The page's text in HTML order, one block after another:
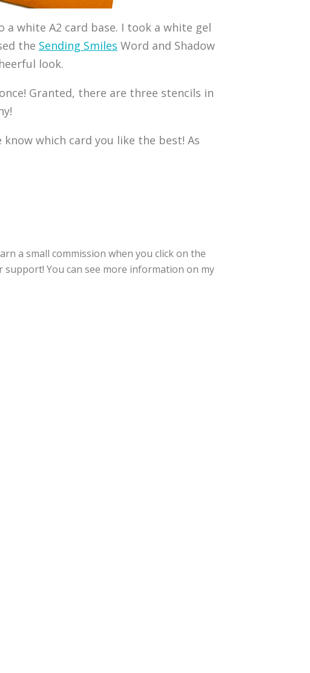
white A2 card base. I took a white gel
the Sending Smiles Word and Shadow
look.
Granted, there are three stencils in
which card you like the best! As
a small commission when you click on the
You can see more information on my